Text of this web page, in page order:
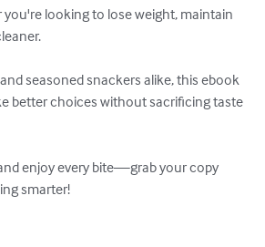
looking to lose weight, maintain
seasoned snackers alike, this ebook
better choices without sacrificing taste
enjoy every bite—grab your copy
smarter!